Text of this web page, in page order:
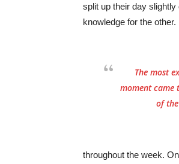
split up their day
knowledge for the other.
The most
moment came
of
throughout the week.